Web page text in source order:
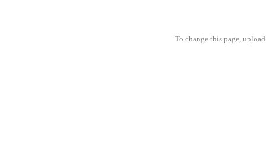
To change this page,